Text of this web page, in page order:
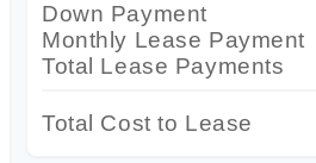
Down Payment
Monthly Lease Payment
Total Lease Payments
Total Cost to Lease